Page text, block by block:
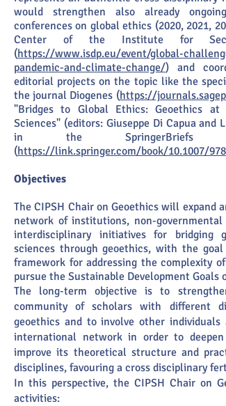
would strengthen also already
conferences on global ethics (2020, 2021,
Center of the Institute for
(https://www.isdp.eu/event/global-
pandemic-and-climate-change/) and
editorial projects on the topic like the
the journal Diogenes (https://
"Bridges to Global Ethics: Geoethics
Sciences" (editors: Giuseppe Di Capua and
in the SpringerBriefs
(https://link.springer.com/book/10.1007/
Objectives
The CIPSH Chair on Geoethics will
network of institutions, non-
interdisciplinary initiatives for bridging
sciences through geoethics, with the
framework for addressing the complexity
pursue the Sustainable Development Goals
The long-term objective is to
community of scholars with different
geoethics and to involve other
international network in order to
improve its theoretical structure and
disciplines, favouring a cross disciplinary
In this perspective, the CIPSH Chair on
activities: